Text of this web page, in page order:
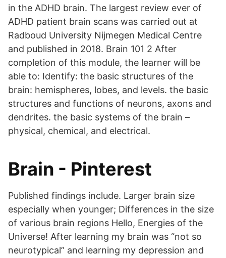
in the ADHD brain. The largest review ever of
ADHD patient brain scans was carried out at
Radboud University Nijmegen Medical Centre
and published in 2018. Brain 101 2 After
completion of this module, the learner will be
able to: Identify: the basic structures of the
brain: hemispheres, lobes, and levels. the basic
structures and functions of neurons, axons and
dendrites. the basic systems of the brain –
physical, chemical, and electrical.
Brain - Pinterest
Published findings include. Larger brain size
especially when younger; Differences in the size
of various brain regions Hello, Energies of the
Universe! After learning my brain was “not so
neurotypical” and learning my depression and